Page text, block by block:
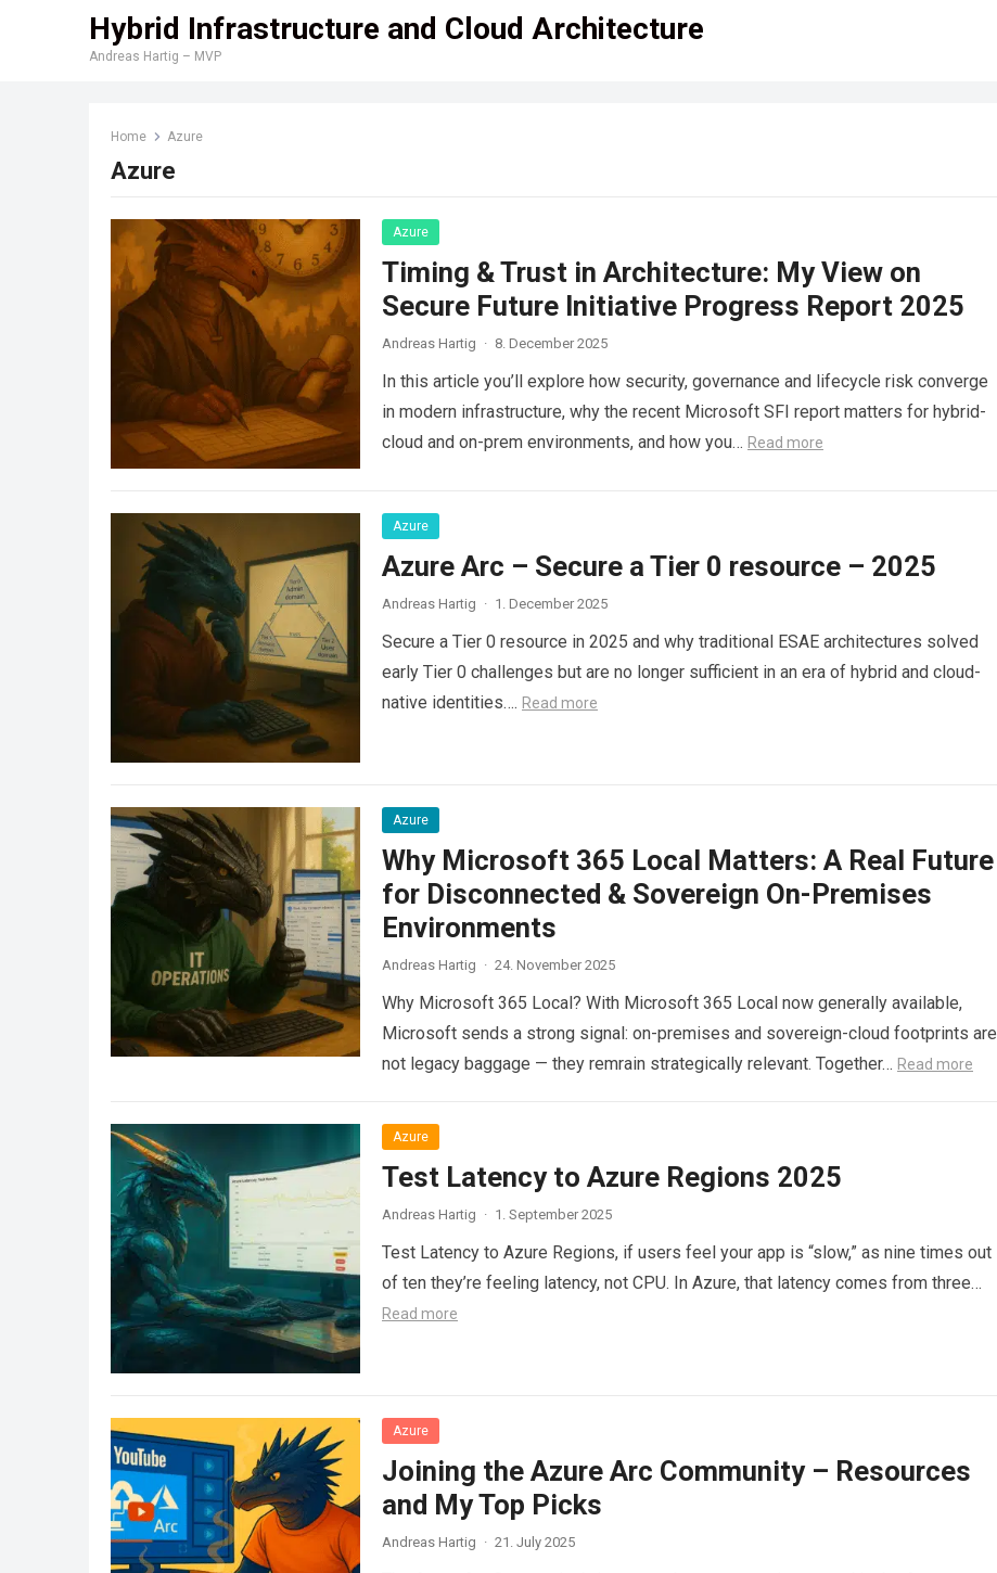
Hybrid Infrastructure and Cloud Architecture
Andreas Hartig – MVP
Home Azure
Azure
Azure
Timing & Trust in Architecture: My View on
Secure Future Initiative Progress Report 2025
Andreas Hartig · 8. December 2025
In this article you’ll explore how security, governance and lifecycle risk converge
in modern infrastructure, why the recent Microsoft SFI report matters for hybrid-
cloud and on-prem environments, and how you… Read more
Azure
Azure Arc – Secure a Tier 0 resource – 2025
Andreas Hartig · 1. December 2025
Secure a Tier 0 resource in 2025 and why traditional ESAE architectures solved
early Tier 0 challenges but are no longer sufficient in an era of hybrid and cloud-
native identities…. Read more
Azure
Why Microsoft 365 Local Matters: A Real Future
for Disconnected & Sovereign On-Premises
Environments
Andreas Hartig · 24. November 2025
Why Microsoft 365 Local? With Microsoft 365 Local now generally available,
Microsoft sends a strong signal: on-premises and sovereign-cloud footprints are
not legacy baggage — they remrain strategically relevant. Together… Read more
Azure
Test Latency to Azure Regions 2025
Andreas Hartig · 1. September 2025
Test Latency to Azure Regions, if users feel your app is “slow,” as nine times out
of ten they’re feeling latency, not CPU. In Azure, that latency comes from three…
Read more
Azure
Joining the Azure Arc Community – Resources
and My Top Picks
Andreas Hartig · 21. July 2025